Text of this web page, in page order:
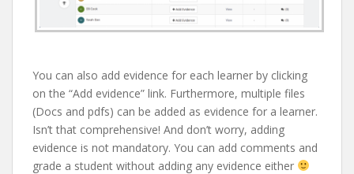
You can also add evidence for each learner by clicking
on the “Add evidence” link. Furthermore, multiple files
(Docs and pdfs) can be added as evidence for a learner.
Isn’t that comprehensive! And don’t worry, adding
evidence is not mandatory. You can add comments and
grade a student without adding any evidence either